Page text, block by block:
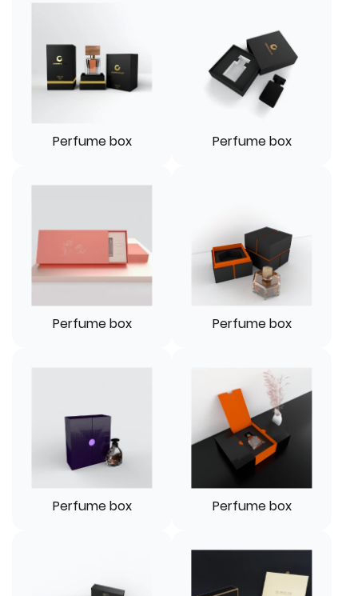
Perfume box Perfume box
Perfume box Perfume box
Perfume box Perfume box